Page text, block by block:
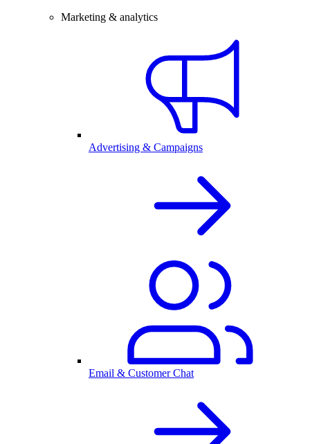
Marketing & analytics
Advertising & Campaigns
Email & Customer Chat